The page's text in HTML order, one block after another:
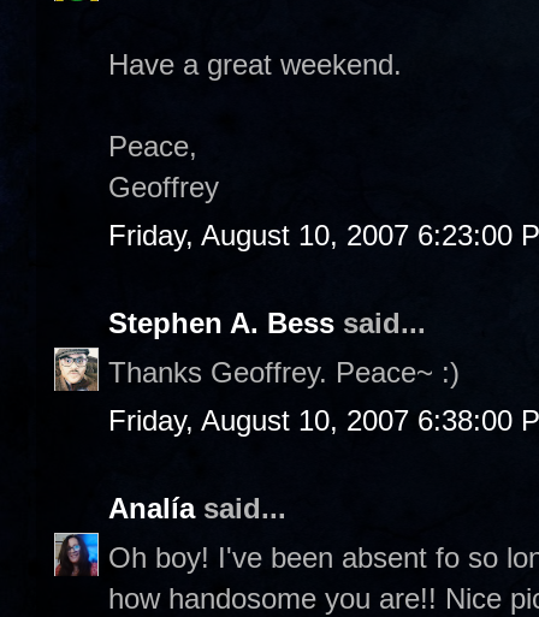
Have a great weekend.
Peace,
Geoffrey
Friday, August 10, 2007 6:23:00
Stephen A. Bess said...
Thanks Geoffrey. Peace~ :)
Friday, August 10, 2007 6:38:00
Analíasaid...
Oh boy! I've been absent fo so
how handosome you are!! Nice